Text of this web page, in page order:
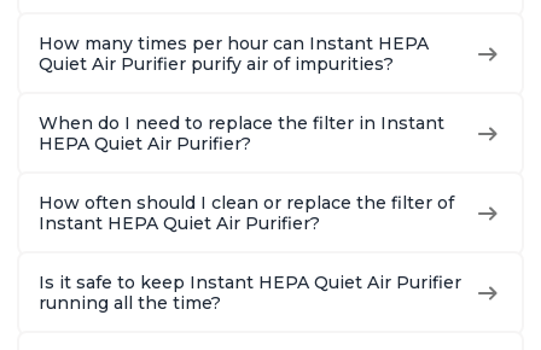
How many times per hour can Instant HEPA
Quiet Air Purifier purify air of impurities?
When do I need to replace the filter in Instant
HEPA Quiet Air Purifier?
How often should I clean or replace the filter of
Instant HEPA Quiet Air Purifier?
Is it safe to keep Instant HEPA Quiet Air Purifier
running all the time?